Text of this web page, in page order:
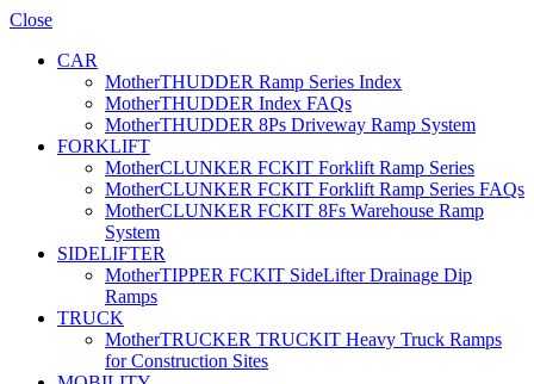
Close
CAR
MotherTHUDDER Ramp Series Index
MotherTHUDDER Index FAQs
MotherTHUDDER 8Ps Driveway Ramp System
FORKLIFT
MotherCLUNKER FCKIT Forklift Ramp Series
MotherCLUNKER FCKIT Forklift Ramp Series FAQs
MotherCLUNKER FCKIT 8Fs Warehouse Ramp
System
SIDELIFTER
MotherTIPPER FCKIT SideLifter Drainage Dip
Ramps
TRUCK
MotherTRUCKER TRUCKIT Heavy Truck Ramps
for Construction Sites